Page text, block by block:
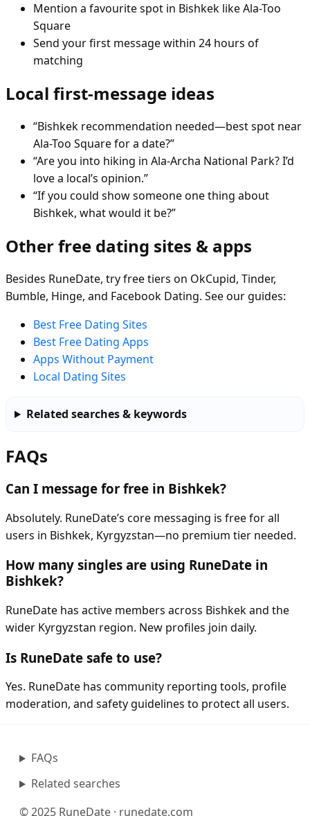
Mention a favourite spot in Bishkek like Ala-Too
Square
Send your first message within 24 hours of
matching
Local first-message ideas
“Bishkek recommendation needed—best spot near
Ala-Too Square for a date?”
“Are you into hiking in Ala-Archa National Park? I’d
love a local’s opinion.”
“If you could show someone one thing about
Bishkek, what would it be?”
Other free dating sites & apps
Besides RuneDate, try free tiers on OkCupid, Tinder,
Bumble, Hinge, and Facebook Dating. See our guides:
Best Free Dating Sites
Best Free Dating Apps
Apps Without Payment
Local Dating Sites
Related searches & keywords
FAQs
Can I message for free in Bishkek?
Absolutely. RuneDate’s core messaging is free for all
users in Bishkek, Kyrgyzstan—no premium tier needed.
How many singles are using RuneDate in
Bishkek?
RuneDate has active members across Bishkek and the
wider Kyrgyzstan region. New profiles join daily.
Is RuneDate safe to use?
Yes. RuneDate has community reporting tools, profile
moderation, and safety guidelines to protect all users.
FAQs
Related searches
© 2025 RuneDate · runedate.com